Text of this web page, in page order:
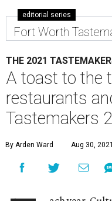
editorial series
Fort Worth
THE 2021
A toast to the
restaurants
Tastemakers
By Arden Ward Aug 30,